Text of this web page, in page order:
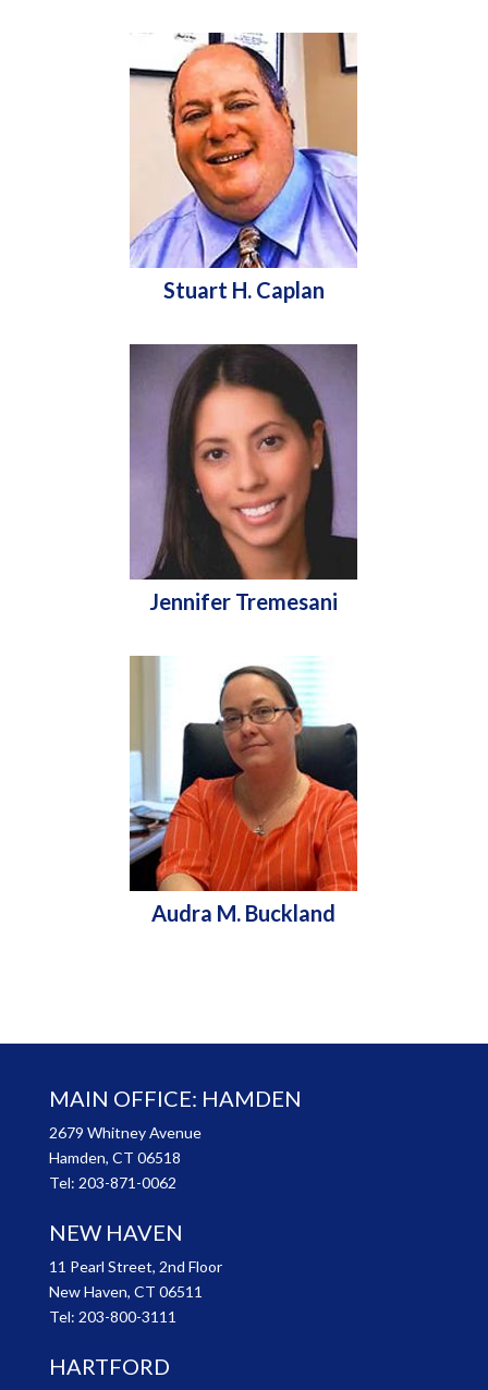
Stuart H. Caplan
Jennifer Tremesani
Audra M. Buckland
MAIN OFFICE: HAMDEN
2679 Whitney Avenue
Hamden, CT 06518
Tel: 203-871-0062
NEW HAVEN
11 Pearl Street, 2nd Floor
New Haven, CT 06511
Tel: 203-800-3111
HARTFORD